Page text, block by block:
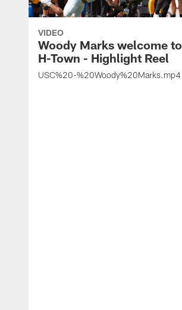
VIDEO
Woody Marks welcome to
H-Town - Highlight Reel
USC%20-%20Woody%20Marks.mp4